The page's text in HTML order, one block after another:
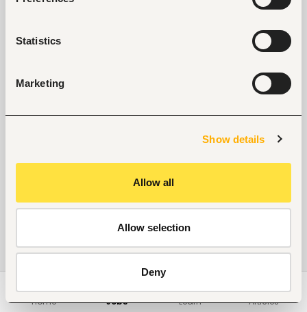
Statistics
Marketing
Show details
Allow all
Allow selection
Deny
Home Jobs Learn Articles